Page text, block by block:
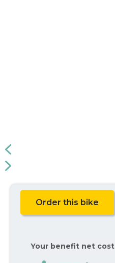
Order this bike
Your benefit net cost